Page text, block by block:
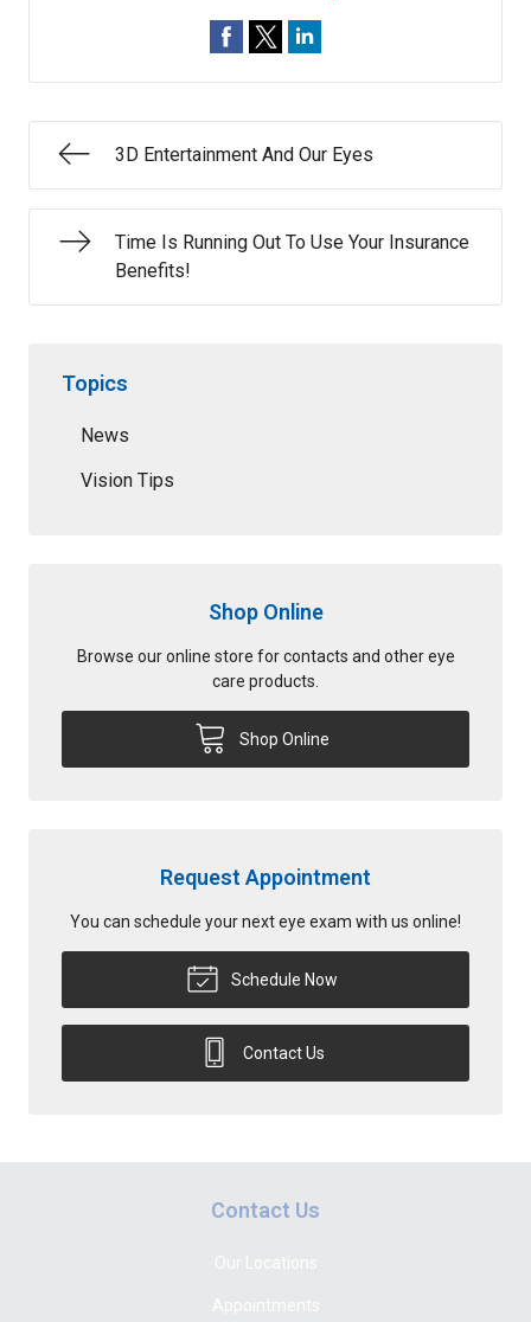
3D Entertainment And Our Eyes
Time Is Running Out To Use Your Insurance
Benefits!
Topics
News
Vision Tips
Shop Online
Browse our online store for contacts and other eye
care products.
Shop Online
Request Appointment
You can schedule your next eye exam with us online!
Schedule Now
Contact Us
Contact Us